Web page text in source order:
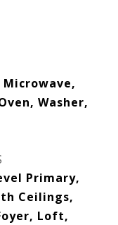
Microwave,
Washer,
Primary,
Ceilings,
Loft,